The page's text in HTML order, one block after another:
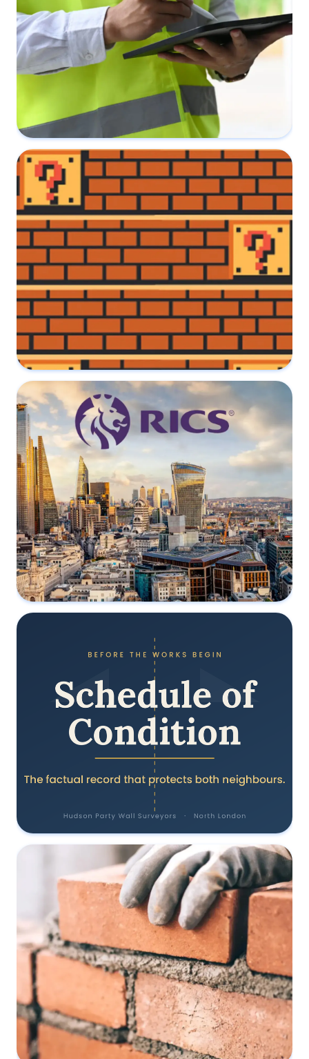
The difference between a Party Wall
Award and Schedule of Conditions
31 August 2022
Common questions regarding Party
Walls
30 July 2022
Why a Schedule of Condition is the
document that protects everyone
31 May 2022